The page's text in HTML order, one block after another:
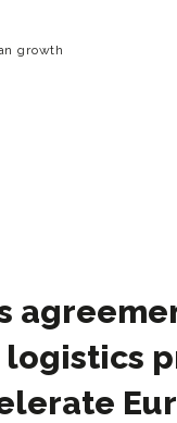
growth
logistics